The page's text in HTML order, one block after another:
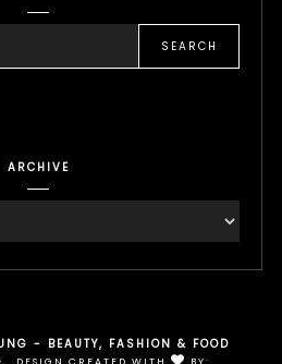
ARCHIVE
- BEAUTY, FASHION & FOOD
DESIGN CREATED WITH BY: